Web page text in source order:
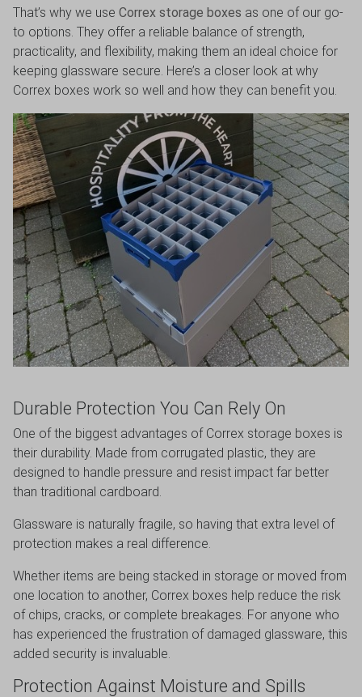
TAKE A LOOK AT OUR
LATEST SUMMER DEALS
VIEW DEALS
That’s why we use Correx storage boxes as one of our go-
to options. They offer a reliable balance of strength,
practicality, and flexibility, making them an ideal choice for
keeping glassware secure. Here’s a closer look at why
Correx boxes work so well and how they can benefit you.
Durable Protection You Can Rely On
One of the biggest advantages of Correx storage boxes is
their durability. Made from corrugated plastic, they are
designed to handle pressure and resist impact far better
than traditional cardboard.
Glassware is naturally fragile, so having that extra level of
protection makes a real difference.
Whether items are being stacked in storage or moved from
one location to another, Correx boxes help reduce the risk
of chips, cracks, or complete breakages. For anyone who
has experienced the frustration of damaged glassware, this
added security is invaluable.
Protection Against Moisture and Spills